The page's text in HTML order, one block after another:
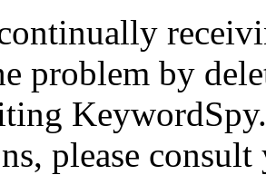
problem by
please